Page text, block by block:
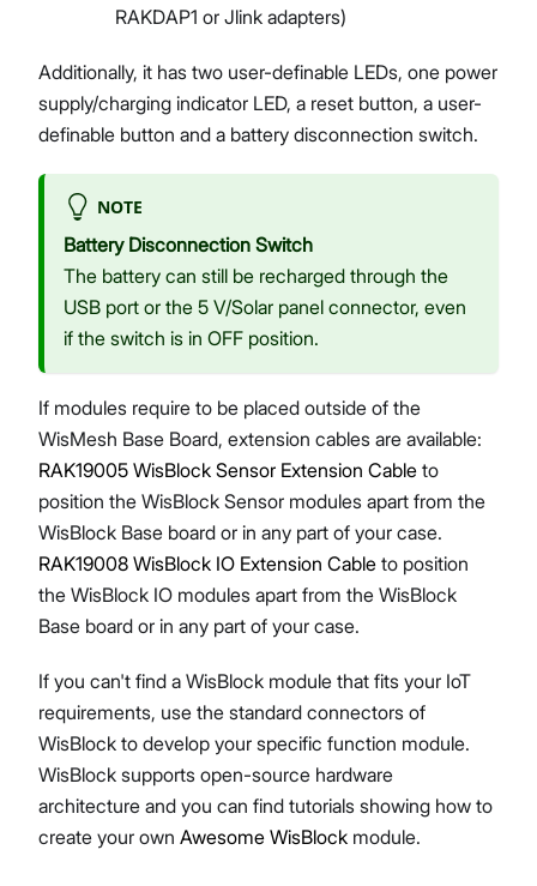
RAKDAP1 or Jlink adapters)
Additionally, it has two user-definable LEDs, one power
supply/charging indicator LED, a reset button, a user-
definable button and a battery disconnection switch.
NOTE
Battery Disconnection Switch
The battery can still be recharged through the
USB port or the 5 V/Solar panel connector, even
if the switch is in OFF position.
If modules require to be placed outside of the
WisMesh Base Board, extension cables are available:
RAK19005 WisBlock Sensor Extension Cable to
position the WisBlock Sensor modules apart from the
WisBlock Base board or in any part of your case.
RAK19008 WisBlock IO Extension Cable to position
the WisBlock IO modules apart from the WisBlock
Base board or in any part of your case.
If you can't find a WisBlock module that fits your IoT
requirements, use the standard connectors of
WisBlock to develop your specific function module.
WisBlock supports open-source hardware
architecture and you can find tutorials showing how to
create your own Awesome WisBlock module.